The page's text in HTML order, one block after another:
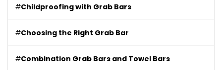
#Childproofing with Grab Bars
#Choosing the Right Grab Bar
#Combination Grab Bars and Towel Bars